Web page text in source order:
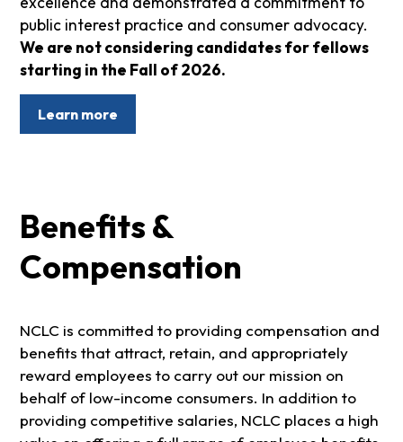
public interest practice and consumer advocacy.
We are not considering candidates for fellows
starting in the Fall of 2026.
Learn more
Benefits &
Compensation
NCLC is committed to providing compensation and
benefits that attract, retain, and appropriately
reward employees to carry out our mission on
behalf of low-income consumers. In addition to
providing competitive salaries, NCLC places a high